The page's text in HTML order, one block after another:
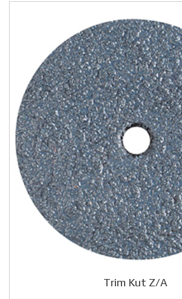
Trim Kut Z/A